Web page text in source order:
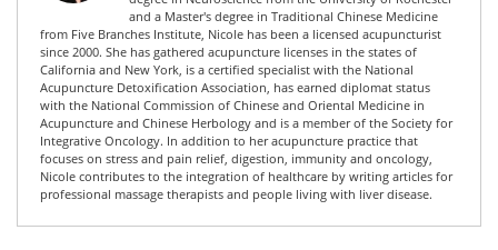
and a Master's degree in Traditional Chinese Medicine
from Five Branches Institute, Nicole has been a licensed acupuncturist
since 2000. She has gathered acupuncture licenses in the states of
California and New York, is a certified specialist with the National
Acupuncture Detoxification Association, has earned diplomat status
with the National Commission of Chinese and Oriental Medicine in
Acupuncture and Chinese Herbology and is a member of the Society for
Integrative Oncology. In addition to her acupuncture practice that
focuses on stress and pain relief, digestion, immunity and oncology,
Nicole contributes to the integration of healthcare by writing articles for
professional massage therapists and people living with liver disease.